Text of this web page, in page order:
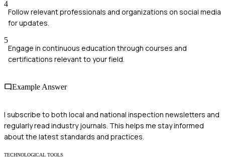
4
Follow relevant professionals and organizations on social media
for updates.
5
Engage in continuous education through courses and
certifications relevant to your field.
Example Answer
I subscribe to both local and national inspection newsletters and
regularly read industry journals. This helps me stay informed
about the latest standards and practices.
TECHNOLOGICAL TOOLS